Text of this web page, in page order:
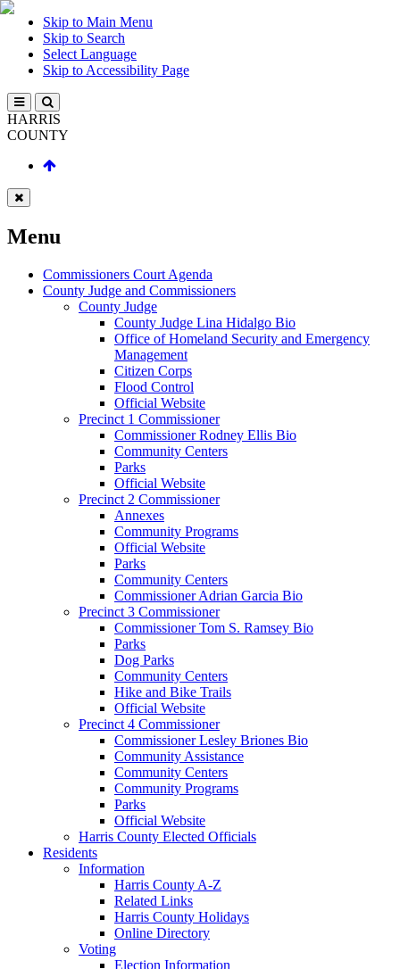
Skip to Main Menu
Skip to Search
Select Language
Skip to Accessibility Page
HARRIS
COUNTY
Menu
Commissioners Court Agenda
County Judge and Commissioners
County Judge
County Judge Lina Hidalgo Bio
Office of Homeland Security and Emergency
Management
Citizen Corps
Flood Control
Official Website
Precinct 1 Commissioner
Commissioner Rodney Ellis Bio
Community Centers
Parks
Official Website
Precinct 2 Commissioner
Annexes
Community Programs
Official Website
Parks
Community Centers
Commissioner Adrian Garcia Bio
Precinct 3 Commissioner
Commissioner Tom S. Ramsey Bio
Parks
Dog Parks
Community Centers
Hike and Bike Trails
Official Website
Precinct 4 Commissioner
Commissioner Lesley Briones Bio
Community Assistance
Community Centers
Community Programs
Parks
Official Website
Harris County Elected Officials
Residents
Information
Harris County A-Z
Related Links
Harris County Holidays
Online Directory
Voting
Election Information